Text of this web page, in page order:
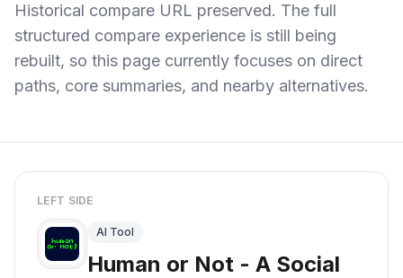
Historical compare URL preserved. The full
structured compare experience is still being
rebuilt, so this page currently focuses on direct
paths, core summaries, and nearby alternatives.
LEFT SIDE
AI Tool
Human or Not - A Social